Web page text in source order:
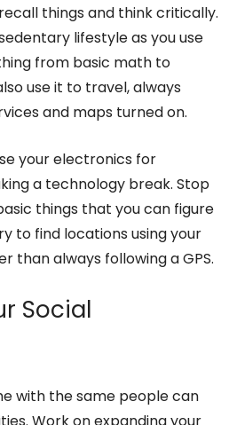
things and think critically.
lifestyle as you use
from basic math to
use it to travel, always
and maps turned on.
your electronics for
a technology break. Stop
things that you can figure
to find locations using your
than always following a GPS.
Social
with the same people can
Work on expanding your